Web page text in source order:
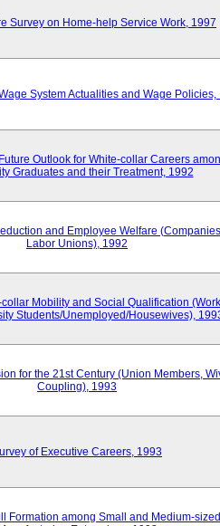
Survey on Home-help Service Work, 1997
System Actualities and Wage Policies,
Outlook for White-collar Careers
Graduates and their Treatment, 1992
and Employee Welfare
Labor Unions), 1992
Mobility and Social Qualification
Students/Unemployed/Housewives),
for the 21st Century (Union Members,
Coupling), 1993
of Executive Careers, 1993
Formation among Small and Medium-sized